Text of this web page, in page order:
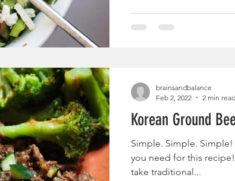
Korean Ground
Simple. Simple.
you need for this
take traditional...
brainsandbalance
Feb 2, 2022
2 min read